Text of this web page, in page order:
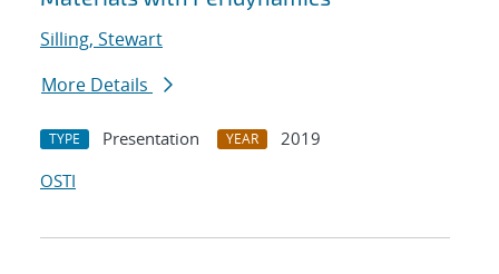
Silling, Stewart
More Details
TYPE Presentation YEAR
2019
OSTI